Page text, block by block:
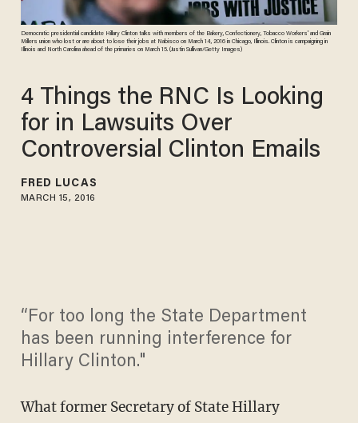
Democratic presidential candidate Hillary Clinton talks with members of the Bakery, Confectionery, Tobacco Workers' and Grain
Millers union who lost or are about to lose their jobs at Nabisco on March 14, 2016 in Chicago, Illinois. Clinton is campaigning in
Illinois and North Carolina ahead of the primaries on March 15. (Justin Sullivan/Getty Images)
4 Things the RNC Is Looking
for in Lawsuits Over
Controversial Clinton Emails
FRED LUCAS
MARCH 15, 2016
“For too long the State Department
has been running interference for
Hillary Clinton."
What former Secretary of State Hillary